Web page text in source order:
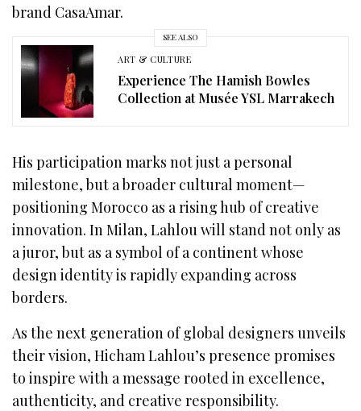
brand CasaAmar.
SEE ALSO
ART & CULTURE
Experience The Hamish Bowles
Collection at Musée YSL Marrakech
His participation marks not just a personal
milestone, but a broader cultural moment—
positioning Morocco as a rising hub of creative
innovation. In Milan, Lahlou will stand not only as
a juror, but as a symbol of a continent whose
design identity is rapidly expanding across
borders.
As the next generation of global designers unveils
their vision, Hicham Lahlou’s presence promises
to inspire with a message rooted in excellence,
authenticity, and creative responsibility.